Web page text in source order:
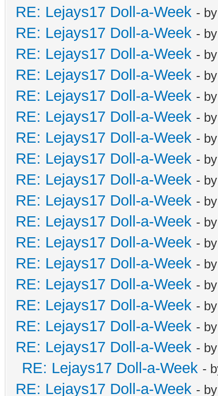
RE: Lejays17 Doll-a-Week -
RE: Lejays17 Doll-a-Week -
RE: Lejays17 Doll-a-Week -
RE: Lejays17 Doll-a-Week -
RE: Lejays17 Doll-a-Week -
RE: Lejays17 Doll-a-Week -
RE: Lejays17 Doll-a-Week -
RE: Lejays17 Doll-a-Week -
RE: Lejays17 Doll-a-Week -
RE: Lejays17 Doll-a-Week -
RE: Lejays17 Doll-a-Week -
RE: Lejays17 Doll-a-Week -
RE: Lejays17 Doll-a-Week -
RE: Lejays17 Doll-a-Week -
RE: Lejays17 Doll-a-Week -
RE: Lejays17 Doll-a-Week -
RE: Lejays17 Doll-a-Week -
RE: Lejays17 Doll-a-Week -
RE: Lejays17 Doll-a-Week -